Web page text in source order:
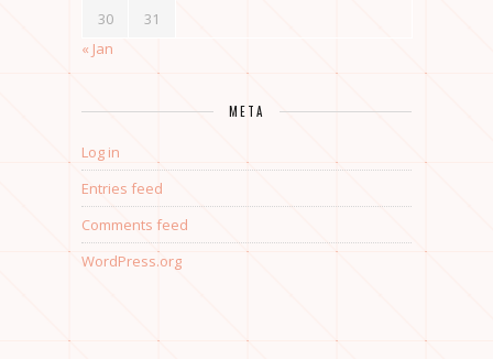
30
31
« Jan
META
Log in
Entries feed
Comments feed
WordPress.org